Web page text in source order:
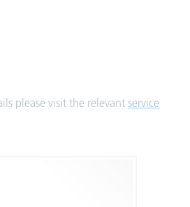
please visit the relevantservice